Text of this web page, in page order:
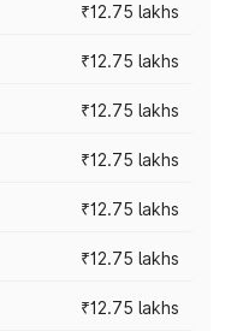
₹12.75 lakhs
₹12.75 lakhs
₹12.75 lakhs
₹12.75 lakhs
₹12.75 lakhs
₹12.75 lakhs
₹12.75 lakhs